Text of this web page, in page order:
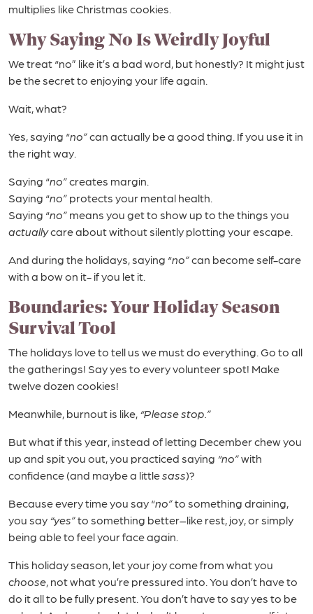
multiplies like Christmas cookies.
Why Saying No Is Weirdly Joyful
We treat “no” like it’s a bad word, but honestly? It might just
be the secret to enjoying your life again.
Wait, what?
Yes, saying “no”can actually be a good thing. If you use it in
the right way.
Saying “no”creates margin.
Saying “no” protects your mental health.
Saying “no” means you get to show up to the things you
actuallycare about without silently plotting your escape.
And during the holidays, saying “no”can become self-care
with a bow on it- if you let it.
Boundaries: Your Holiday Season
Survival Tool
The holidays love to tell us we must do everything. Go to all
the gatherings! Say yes to every volunteer spot! Make
twelve dozen cookies!
Meanwhile, burnout is like, “Please stop.”
But what if this year, instead of letting December chew you
up and spit you out, you practiced saying “no”with
confidence (and maybe a littlesass)?
Because every time you say “no”to something draining,
you say “yes”to something better–like rest, joy, or simply
being able to feel your face again.
This holiday season, let your joy come from what you
choose, not what you’re pressured into. You don’t have to
do it all to be fully present. You don’t have to say yes to be